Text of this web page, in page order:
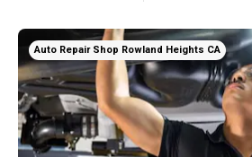
Auto Repair Shop Rowland Heights CA